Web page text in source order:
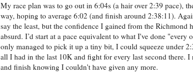
My race plan was to go out in 6:04s (a hair over 2:39 pace),
way, hoping to average 6:02 (and finish around 2:38:11).
say the least, but the confidence I gained from the Richmond
absurd. I’d start at a pace equivalent to what I've done "every
only managed to pick it up a tiny bit, I could squeeze under
all I had in the last 10K and fight for every last second there.
and finish knowing I couldn't have given any more.